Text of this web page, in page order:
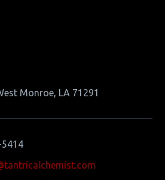
Monroe, LA 71291
5414